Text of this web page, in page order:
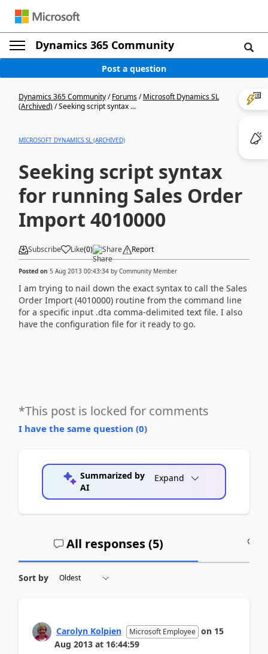
Dynamics 365 Community
Post a question
Dynamics 365 Community/Forums/Microsoft Dynamics SL
(Archived)/Seeking script syntax ...
MICROSOFT DYNAMICS SL (ARCHIVED)
Seeking script syntax
for running Sales Order
Import 4010000
Subscribe Like(0) Share Report
Posted on 5 Aug 2013 00:43:34 by Community Member
I am trying to nail down the exact syntax to call the Sales
Order Import (4010000) routine from the command line
for a specific input .dta comma-delimited text file. I also
have the configuration file for it ready to go.
*This post is locked for comments
I have the same question (0)
Summarized by
AI
Expand
All responses (5)
Sort by
Carolyn Kolpien Microsoft Employee on 15
Aug 2013 at 16:44:59